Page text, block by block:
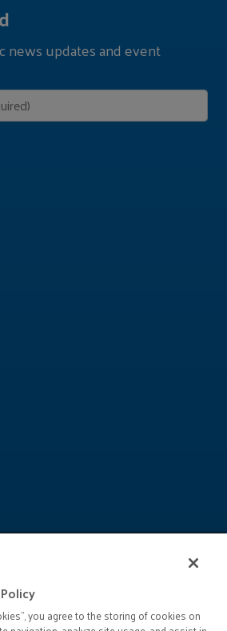
news updates and event
you agree to the storing of cookies on